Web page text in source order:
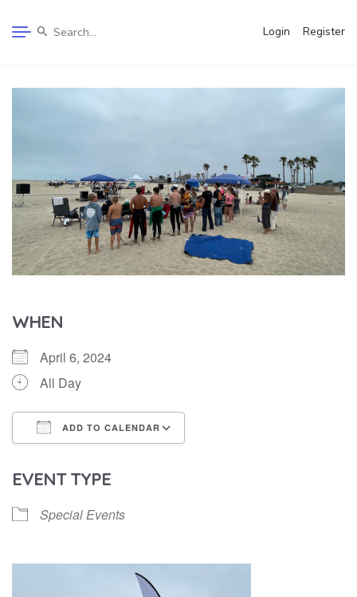
Login Register
WHEN
April 6, 2024
All Day
ADD TO CALENDAR
EVENT TYPE
Special Events